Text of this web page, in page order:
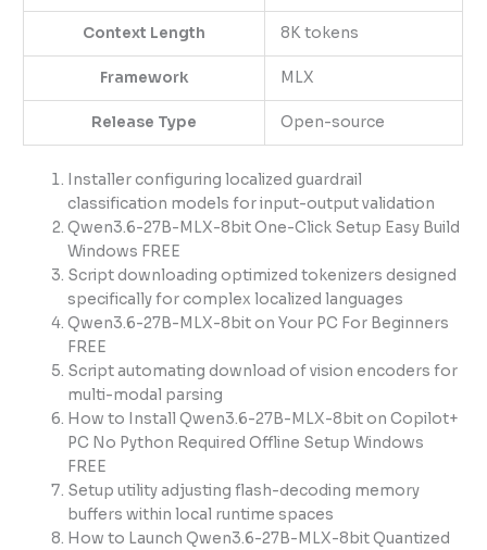
Context Length 8K tokens
Framework MLX
Release Type Open-source
Installer configuring localized guardrail
classification models for input-output validation
Qwen3.6-27B-MLX-8bit One-Click Setup Easy Build
Windows FREE
Script downloading optimized tokenizers designed
specifically for complex localized languages
Qwen3.6-27B-MLX-8bit on Your PC For Beginners
FREE
Script automating download of vision encoders for
multi-modal parsing
How to Install Qwen3.6-27B-MLX-8bit on Copilot+
PC No Python Required Offline Setup Windows
FREE
Setup utility adjusting flash-decoding memory
buffers within local runtime spaces
How to Launch Qwen3.6-27B-MLX-8bit Quantized